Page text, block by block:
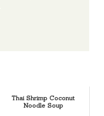
Thai Shrimp Coconut
Noodle Soup